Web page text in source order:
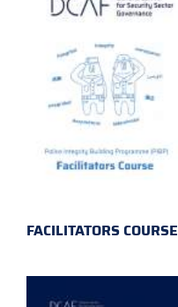
FACILITATORS COURSE